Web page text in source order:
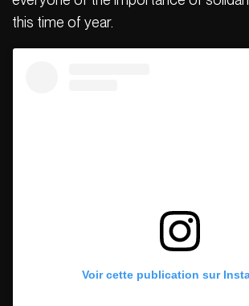
this time of year.
Voir cette publication sur